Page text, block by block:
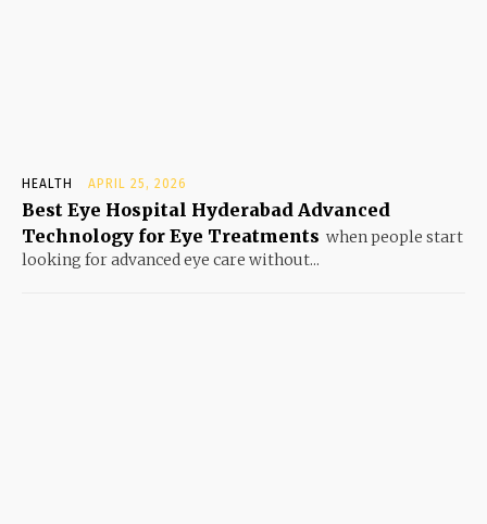
HEALTH APRIL 25, 2026
Best Eye Hospital Hyderabad Advanced
Technology for Eye Treatments when people start
looking for advanced eye care without...